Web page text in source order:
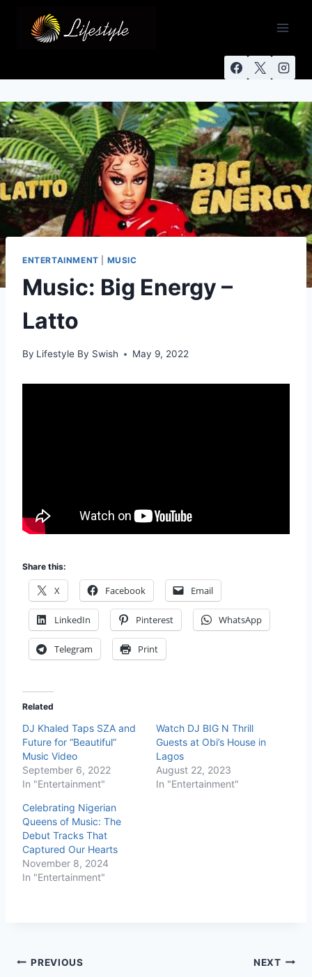
ENTERTAINMENT MUSIC
Music: Big Energy –
Latto
By Lifestyle By Swish May 9, 2022
Share this:
X Facebook Email
LinkedIn Pinterest WhatsApp
Telegram Print
Related
DJ Khaled Taps SZA and
Future for “Beautiful”
Music Video
September 6, 2022
In "Entertainment"
Watch DJ BIG N Thrill
Guests at Obi’s House in
Lagos
August 22, 2023
In "Entertainment"
Celebrating Nigerian
Queens of Music: The
Debut Tracks That
Captured Our Hearts
November 8, 2024
In "Entertainment"
PREVIOUS NEXT